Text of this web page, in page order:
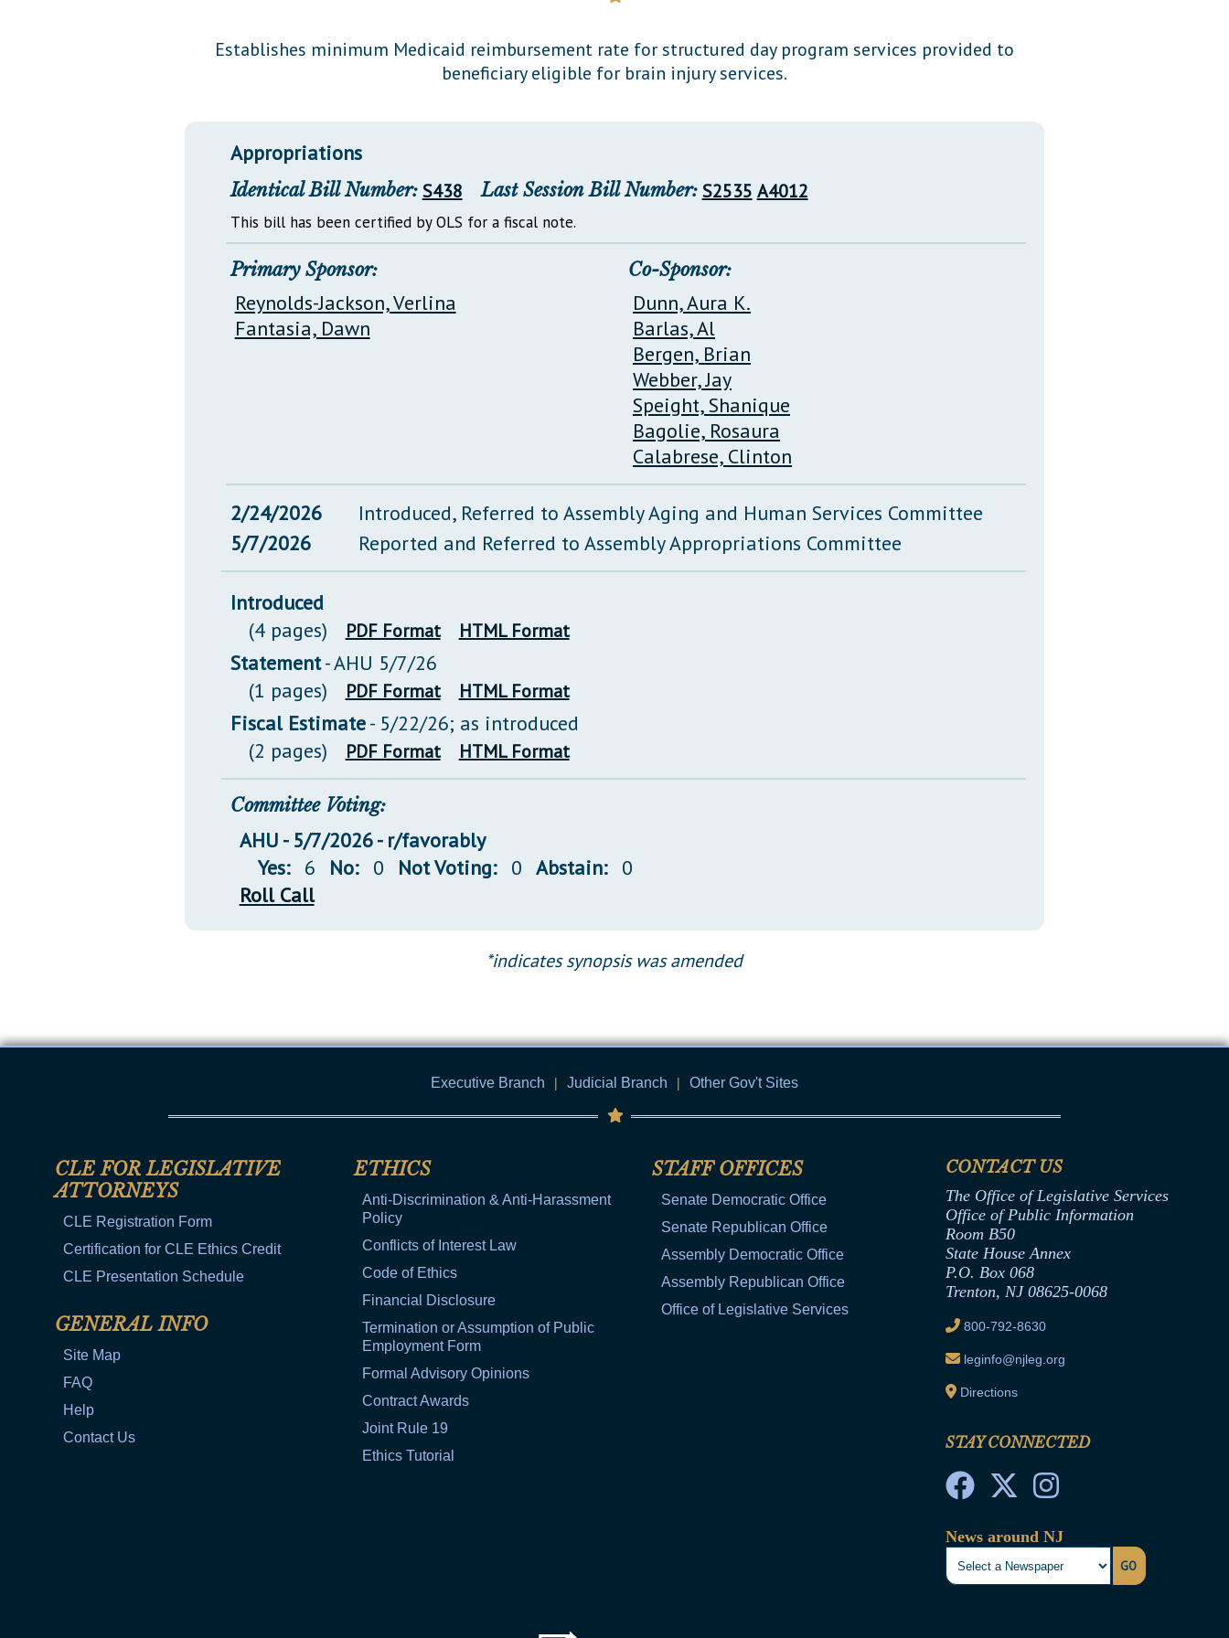
Establishes minimum Medicaid reimbursement rate for structured day program services provided to
beneficiary eligible for brain injury services.
Appropriations
Identical Bill Number: S438 Last Session Bill Number: S2535 A4012
This bill has been certified by OLS for a fiscal note.
Primary Sponsor:
Reynolds-Jackson, Verlina
Fantasia, Dawn
Co-Sponsor:
Dunn, Aura K.
Barlas, Al
Bergen, Brian
Webber, Jay
Speight, Shanique
Bagolie, Rosaura
Calabrese, Clinton
2/24/2026
Introduced, Referred to Assembly Aging and Human Services Committee
5/7/2026
Reported and Referred to Assembly Appropriations Committee
Introduced
(4 pages)
PDF Format HTML Format
Statement- AHU 5/7/26
(1 pages)
PDF Format HTML Format
Fiscal Estimate- 5/22/26; as introduced
(2 pages)
PDF Format HTML Format
Committee Voting:
AHU - 5/7/2026 - r/favorably
Yes: 6 No: 0 Not Voting: 0 Abstain: 0
Roll Call
*indicates synopsis was amended
Executive Branch | Judicial Branch | Other Gov't Sites
CLE FOR LEGISLATIVE
ATTORNEYS
CLE Registration Form
Certification for CLE Ethics Credit
CLE Presentation Schedule
GENERAL INFO
Site Map
FAQ
Help
Contact Us
ETHICS
Anti-Discrimination & Anti-Harassment
Policy
Conflicts of Interest Law
Code of Ethics
Financial Disclosure
Termination or Assumption of Public
Employment Form
Formal Advisory Opinions
Contract Awards
Joint Rule 19
Ethics Tutorial
STAFF OFFICES
Senate Democratic Office
Senate Republican Office
Assembly Democratic Office
Assembly Republican Office
Office of Legislative Services
CONTACT US
The Office of Legislative Services
Office of Public Information
Room B50
State House Annex
P.O. Box 068
Trenton, NJ 08625-0068
800-792-8630
leginfo@njleg.org
Directions
STAY CONNECTED
News around NJ
GO